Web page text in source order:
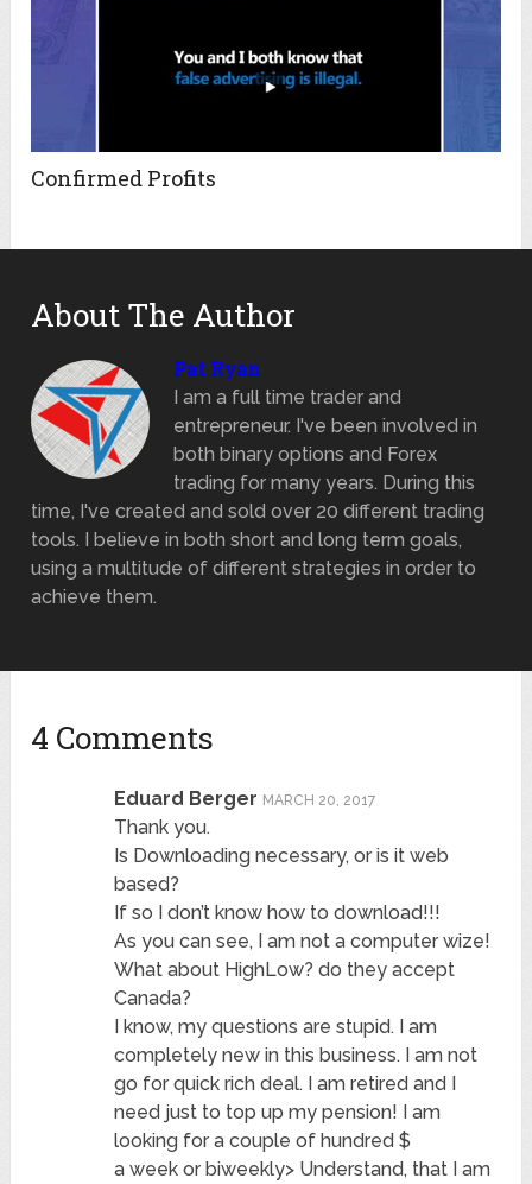
Confirmed Profits
About The Author
Pat Ryan
I am a full time trader and
entrepreneur. I've been involved in
both binary options and Forex
trading for many years. During this
time, I've created and sold over 20 different trading
tools. I believe in both short and long term goals,
using a multitude of different strategies in order to
achieve them.
4 Comments
Eduard Berger MARCH 20, 2017
Thank you.
Is Downloading necessary, or is it web
based?
If so I don’t know how to download!!!
As you can see, I am not a computer wize!
What about HighLow? do they accept
Canada?
I know, my questions are stupid. I am
completely new in this business. I am not
go for quick rich deal. I am retired and I
need just to top up my pension! I am
looking for a couple of hundred $
a week or biweekly> Understand, that I am